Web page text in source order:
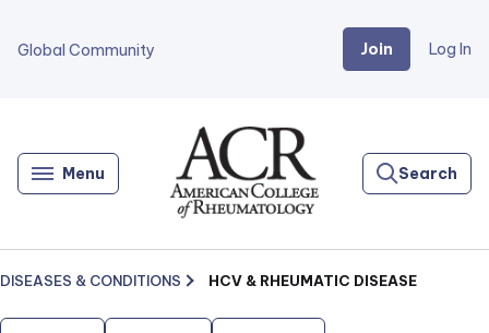
Global Community Join Log In
Menu
Home
Search
DISEASES & CONDITIONS HCV & RHEUMATIC DISEASE